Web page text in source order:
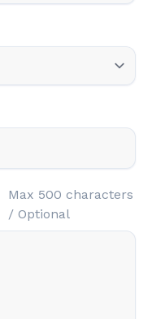
Max 500 characters
/ Optional